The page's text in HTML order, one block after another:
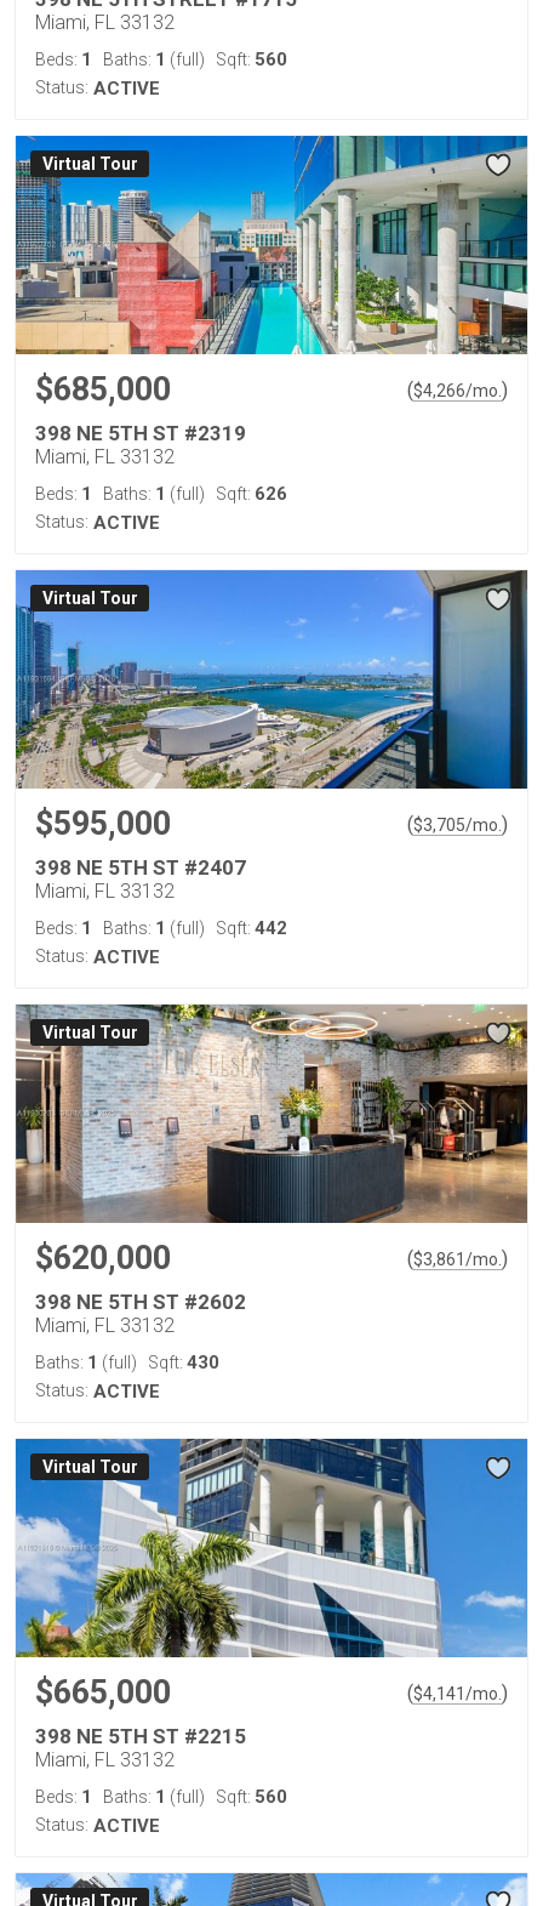
Miami, FL 33132
Beds: 1 Baths: 1 (full) Sqft: 560
Status: ACTIVE
Virtual Tour
$685,000 ($4,266/mo. )
398 NE 5TH ST #2319
Miami, FL 33132
Beds: 1 Baths: 1 (full) Sqft: 626
Status: ACTIVE
Virtual Tour
$595,000 ($3,705/mo. )
398 NE 5TH ST #2407
Miami, FL 33132
Beds: 1 Baths: 1 (full) Sqft: 442
Status: ACTIVE
Virtual Tour
$620,000 ($3,861/mo. )
398 NE 5TH ST #2602
Miami, FL 33132
Baths: 1 (full) Sqft: 430
Status: ACTIVE
Virtual Tour
$665,000 ($4,141/mo. )
398 NE 5TH ST #2215
Miami, FL 33132
Beds: 1 Baths: 1 (full) Sqft: 560
Status: ACTIVE
Virtual Tour